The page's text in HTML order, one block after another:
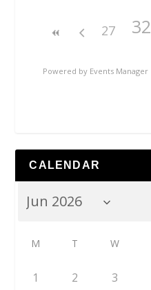
27 32
Powered by Events Manager
CALENDAR
M T W
1 2 3